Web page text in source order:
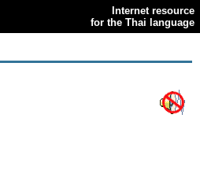
Internet resource
for the Thai language